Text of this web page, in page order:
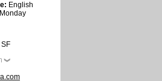
English
Monday
SF